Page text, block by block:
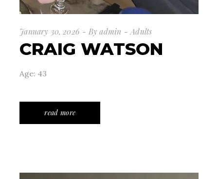
January 30, 2026 By admin Adults
CRAIG WATSON
Age: 43
read more